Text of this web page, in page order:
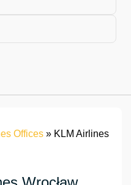
Offices » KLM Airlines